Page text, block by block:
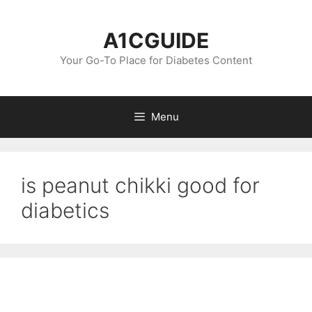
A1CGUIDE
Your Go-To Place for Diabetes Content
Menu
is peanut chikki good for
diabetics